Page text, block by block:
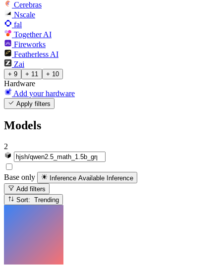
Cerebras
Nscale
fal
Together AI
Fireworks
Featherless AI
Zai
+ 9 + 11 + 10
Hardware
Add your hardware
Apply filters
Models
2
Base only Inference Available Inference
Add filters
Sort: Trending